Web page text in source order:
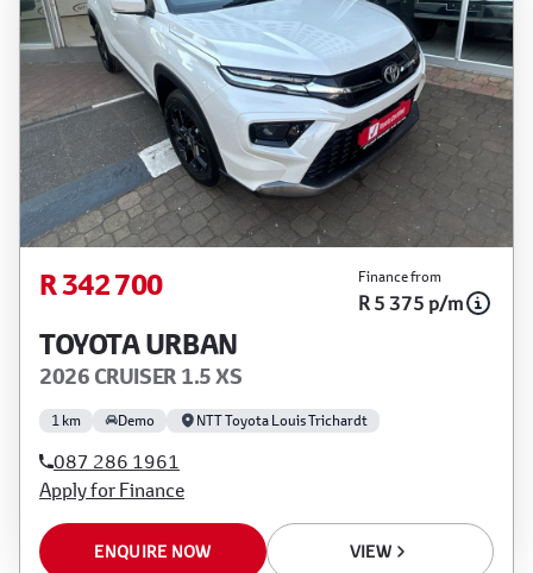
R 342 700 Finance from
R 5 375 p/m
TOYOTA URBAN
2026 CRUISER 1.5 XS
1 km Demo NTT Toyota Louis Trichardt
087 286 1961
Apply for Finance
ENQUIRE NOW VIEW